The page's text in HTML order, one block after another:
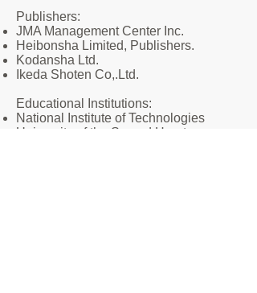
​Publishers:
JMA Management Center Inc.
Heibonsha Limited, Publishers.
Kodansha Ltd.
Ikeda Shoten Co,.Ltd.
​Educational Institutions:
National Institute of Technologies
University of the Sacred Heart